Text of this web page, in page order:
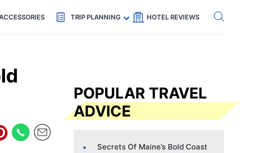
Code: SECRETS5 — 5% off Get eSIM →
TRIP PLANNING HOTEL REVIEWS
POPULAR TRAVEL
ADVICE
Secrets Of Maine’s Bold Coast